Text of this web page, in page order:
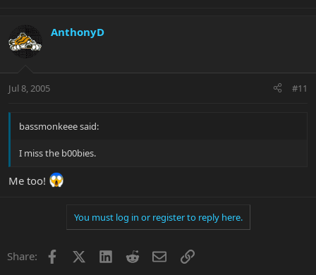
AnthonyD
Jul 8, 2005 #11
bassmonkeee said:
I miss the b00bies.
Me too!
You must log in or register to reply here.
Share: Facebook LinkedInRedditEmailLink